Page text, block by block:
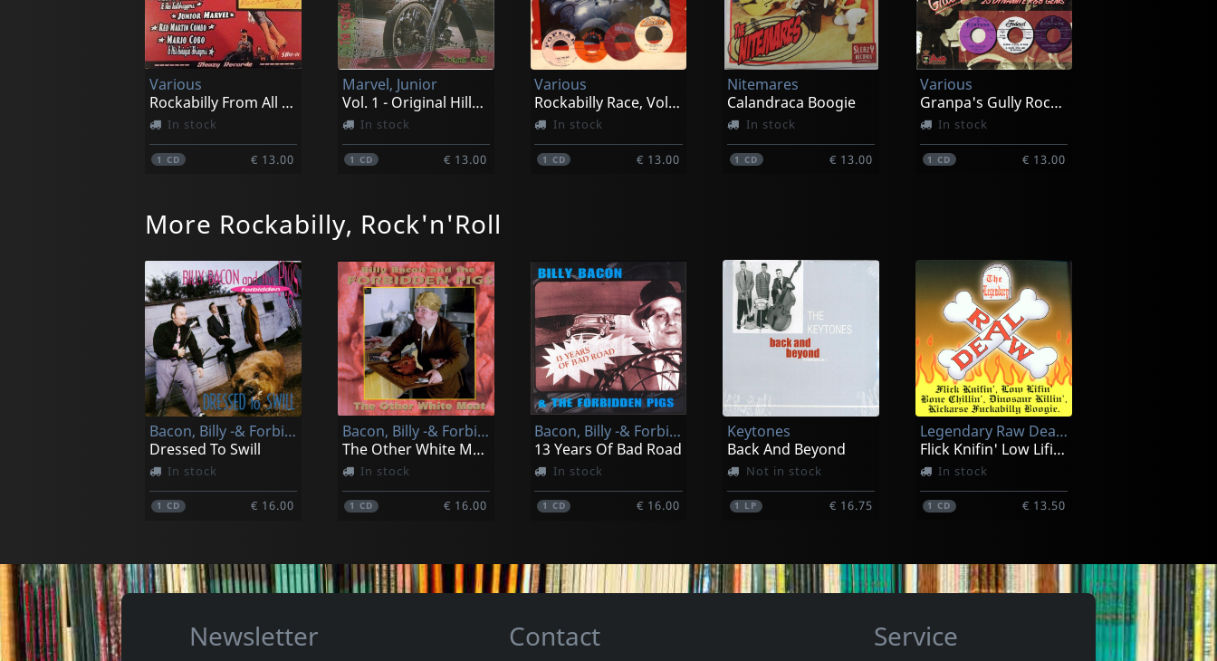
Various
Rockabilly From All Over The World
In stock
1CD € 13.00
Marvel, Junior
Vol. 1 - Original Hillbillycat Sessions
In stock
1 CD € 13.00
Various
Rockabilly Race, Vol. 2
In stock
1 CD € 13.00
Nitemares
Calandraca Boogie
In stock
1CD € 13.00
Various
Granpa's Gully Rock, Vol. 1
In stock
1CD € 13.00
Moon River Trio
Tonight I'll Cross The River
In stock
1CD € 13.00
Various
Spanish Rockin' Bones, Vol. 2
In stock
1CD € 13.00
Kay, Roy -combo-
I'm Hooked (10")
In stock
1EP € 15.00
Wild Goners
In stock
1CD
Various
Rockabilly Race, Vol. 5
In stock
1CD € 13.00
More Rockabilly, Rock'n'Roll
Bacon, Billy -& Forbidden Pigs-
Dressed To Swill
In stock
1CD € 16.00
Bacon, Billy -& Forbidden Pigs-
The Other White Meat
In stock
1 CD € 16.00
Bacon, Billy -& Forbidden Pigs-
13 Years Of Bad Road
In stock
1 CD € 16.00
Keytones
Back And Beyond
Not in stock
1 LP € 16.75
Legendary Raw Deal, The
Flick Knifin' Low Lifin'...
In stock
1CD € 13.50
Newsletter Contact Service